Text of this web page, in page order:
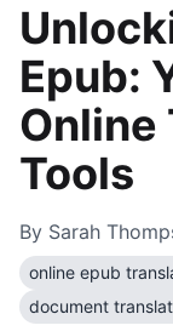
Epub:
Online
Tools
By Sarah
online epub
document